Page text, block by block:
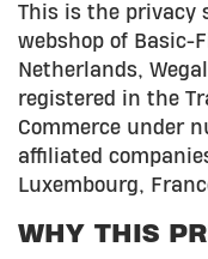
This is the privacy
webshop of Basic-
Netherlands,
registered in the
Commerce under
affiliated
Luxembourg,
WHY THIS